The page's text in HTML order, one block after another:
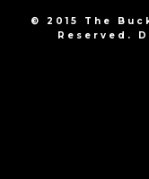
© 2015 The
Reserved.